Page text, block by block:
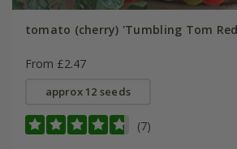
tomato (cherry) 'Tumbling Tom
From £2.47
approx 12 seeds
(7)